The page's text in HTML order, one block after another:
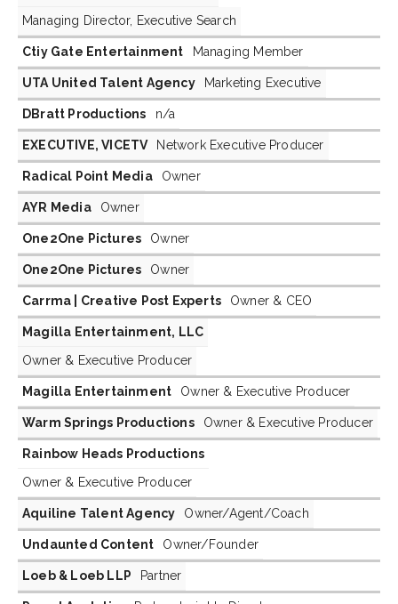
Managing Director, Executive Search
Ctiy Gate Entertainment Managing Member
UTA United Talent Agency Marketing Executive
DBratt Productions n/a
EXECUTIVE, VICETV Network Executive Producer
Radical Point Media Owner
AYR Media Owner
One2One Pictures Owner
One2One Pictures Owner
Carrma | Creative Post Experts Owner & CEO
Magilla Entertainment, LLC
Owner & Executive Producer
Magilla Entertainment Owner & Executive Producer
Warm Springs Productions Owner & Executive Producer
Rainbow Heads Productions
Owner & Executive Producer
Aquiline Talent Agency Owner/Agent/Coach
Undaunted Content Owner/Founder
Loeb & Loeb LLP Partner